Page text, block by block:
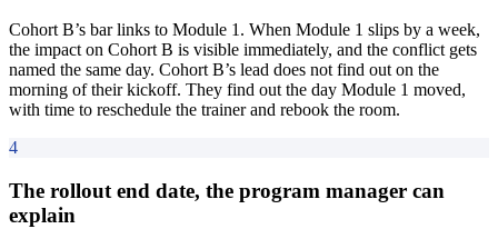
Cohort B’s bar links to Module 1. When Module 1 slips by a week,
the impact on Cohort B is visible immediately, and the conflict gets
named the same day. Cohort B’s lead does not find out on the
morning of their kickoff. They find out the day Module 1 moved,
with time to reschedule the trainer and rebook the room.
4
The rollout end date, the program manager can
explain